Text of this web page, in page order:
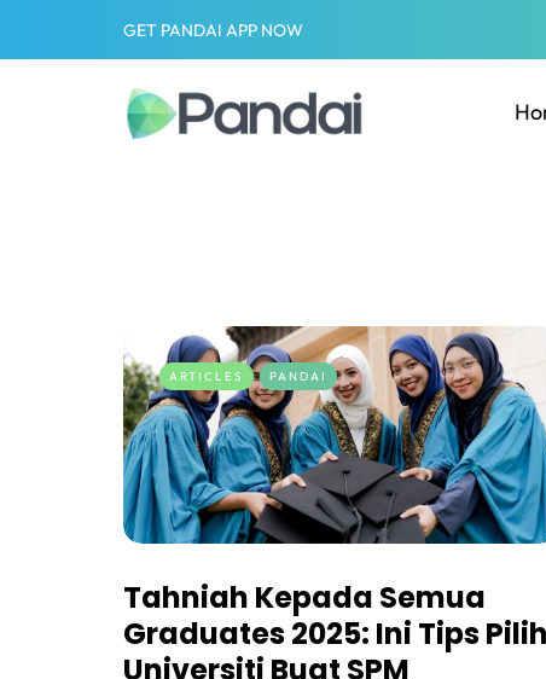
GET PANDAI APP NOW
ARTICLES PANDAI
Tahniah Kepada Semua
Graduates 2025: Ini Tips Pilih
Universiti Buat SPM